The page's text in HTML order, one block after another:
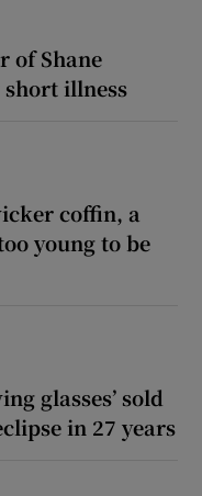
of Shane
illness
coffin, a
young to be
glasses’ sold
in 27 years